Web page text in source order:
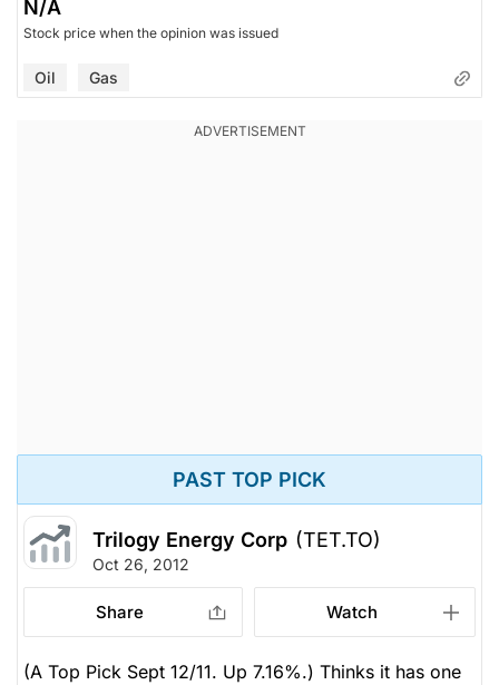
N/A
Stock price when the opinion was issued
Oil Gas
PAST TOP PICK
Trilogy Energy Corp (TET.TO)
Oct 26, 2012
Share Watch
(A Top Pick Sept 12/11. Up 7.16%.) Thinks it has one